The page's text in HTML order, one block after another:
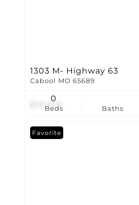
$115,000
1303 M- Highway 63
Cabool MO 65689
Beds
0
Baths
Favorite